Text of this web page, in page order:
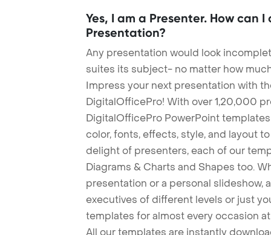
Yes, I am a Presenter. How can
Presentation?
Any presentation would look
suites its subject- no matter how
Impress your next presentation with
DigitalOfficePro! With over 1,20,000
DigitalOfficePro PowerPoint
color, fonts, effects, style, and layout
delight of presenters, each of our
Diagrams & Charts and Shapes too.
presentation or a personal slideshow,
executives of different levels or just
templates for almost every occasion
All our templates are instantly